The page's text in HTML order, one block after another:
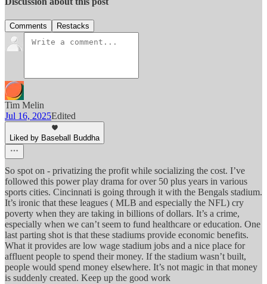
Comments Restacks
Tim Melin
Jul 16, 2025Edited
Liked by Baseball Buddha
So spot on - privatizing the profit while socializing the cost. I’ve
followed this power play drama for over 50 plus years in various
sports cities. Cincinnati is going through it with the Bengals stadium.
It’s ironic that these leagues ( MLB and especially the NFL) cry
poverty when they are taking in billions of dollars. It’s a crime,
especially when we can’t seem to fund healthcare or education. One
last parting shot is that these stadiums provide economic benefits.
What it provides are low wage stadium jobs and a nice place for
affluent people to spend their money. If the stadium wasn’t built,
people would spend money elsewhere. It’s not magic in that money
is suddenly created. Keep up the good work